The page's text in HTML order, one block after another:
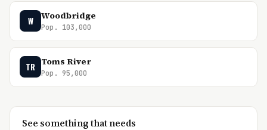
W Woodbridge
Pop. 103,000
TR Toms River
Pop. 95,000
See something that needs